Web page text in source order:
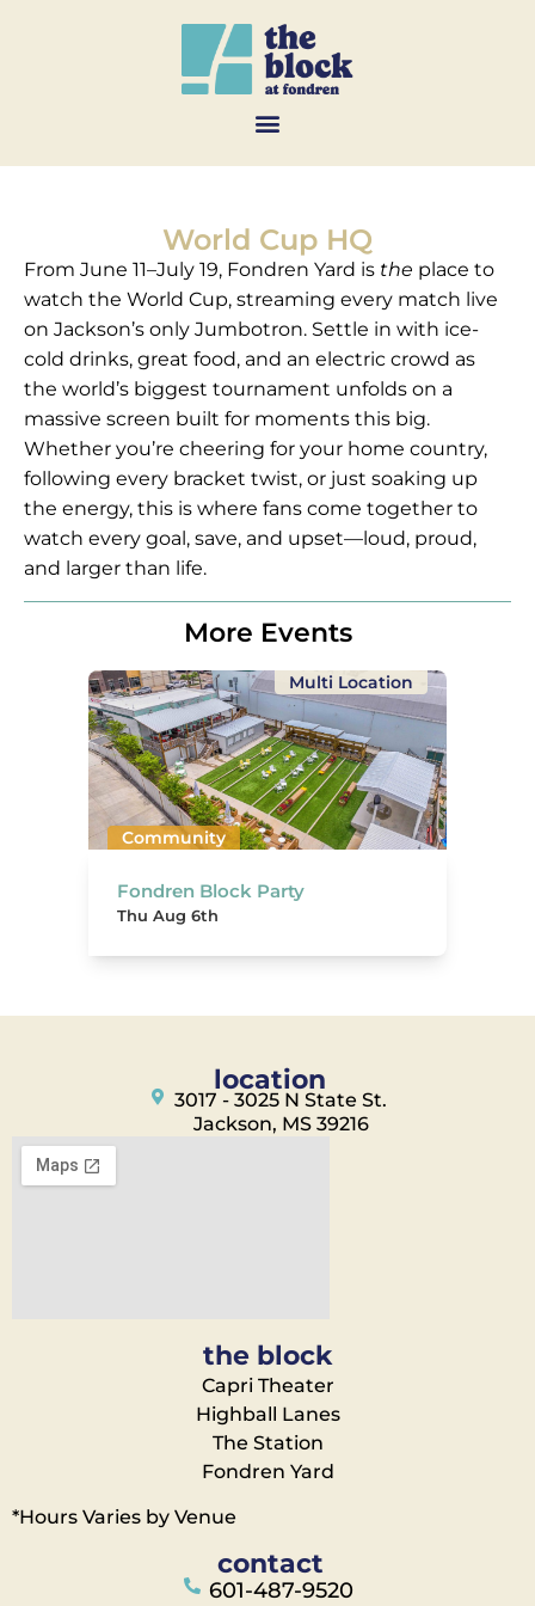
World Cup HQ
From June 11–July 19, Fondren Yard is the place to
watch the World Cup, streaming every match live
on Jackson’s only Jumbotron. Settle in with ice-
cold drinks, great food, and an electric crowd as
the world’s biggest tournament unfolds on a
massive screen built for moments this big.
Whether you’re cheering for your home country,
following every bracket twist, or just soaking up
the energy, this is where fans come together to
watch every goal, save, and upset—loud, proud,
and larger than life.
More Events
Multi Location
Community
Fondren Block Party
Thu Aug 6th
location
3017 - 3025 N State St.
Jackson, MS 39216
the block
Capri Theater
Highball Lanes
The Station
Fondren Yard
*Hours Varies by Venue
contact
601-487-9520